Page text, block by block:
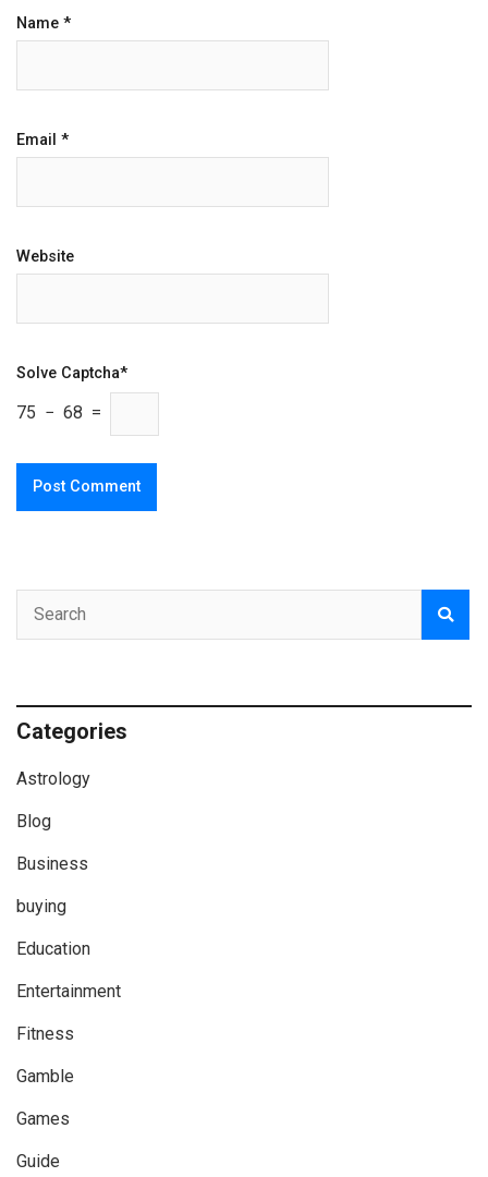
Name *
Email *
Website
Solve Captcha*
75 − 68 =
Categories
Astrology
Blog
Business
buying
Education
Entertainment
Fitness
Gamble
Games
Guide